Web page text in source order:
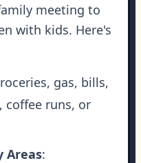
meeting to
with kids. Here's
gas, bills,
coffee runs, or
Areas: